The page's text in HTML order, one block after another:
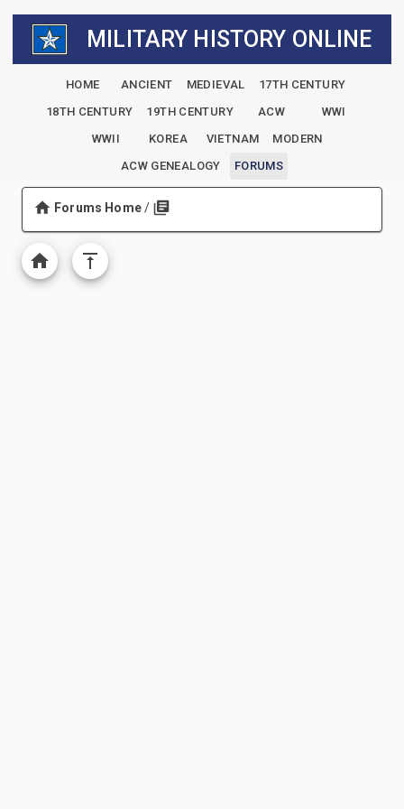
MILITARY HISTORY ONLINE
HOME ANCIENT MEDIEVAL
17TH CENTURY
18TH CENTURY
19TH CENTURY ACW
WWI
WWII
KOREA VIETNAM
MODERN
ACW GENEALOGY
FORUMS
Forums Home/